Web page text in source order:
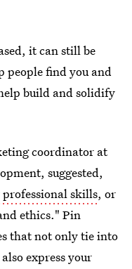
it can still be
people find you and
build and solidify
coordinator at
suggested,
skills, or
ethics." Pin
that not only tie into
express your